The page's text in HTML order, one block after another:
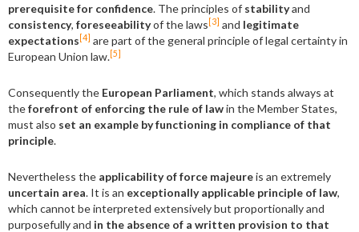
prerequisite for confidence. The principles of stabilityand
consistency, foreseeabilityof the laws [3] and legitimate
expectations [4] are part of the general principle of legal certainty in
European Union law.[5]
Consequently the European Parliament, which stands always at
theforefront of enforcing the rule of lawin the Member States,
must also set an example by functioning in compliance of that
principle.
Nevertheless the applicability of force majeureis an extremely
uncertain area. It is an exceptionally applicable principle of law,
which cannot be interpreted extensively but proportionally and
purposefully and in the absence of a written provision to that